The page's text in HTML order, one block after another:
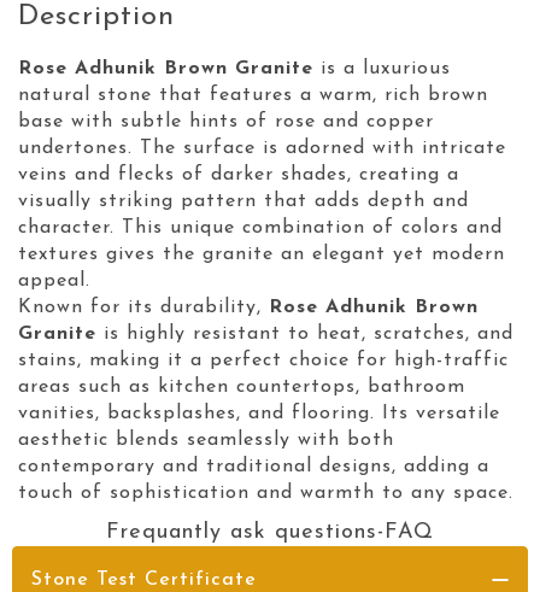
Description
Rose Adhunik Brown Granite is a luxurious
natural stone that features a warm, rich brown
base with subtle hints of rose and copper
undertones. The surface is adorned with intricate
veins and flecks of darker shades, creating a
visually striking pattern that adds depth and
character. This unique combination of colors and
textures gives the granite an elegant yet modern
appeal.
Known for its durability, Rose Adhunik Brown
Granite is highly resistant to heat, scratches, and
stains, making it a perfect choice for high-traffic
areas such as kitchen countertops, bathroom
vanities, backsplashes, and flooring. Its versatile
aesthetic blends seamlessly with both
contemporary and traditional designs, adding a
touch of sophistication and warmth to any space.
Frequantly ask questions-FAQ
Stone Test Certificate